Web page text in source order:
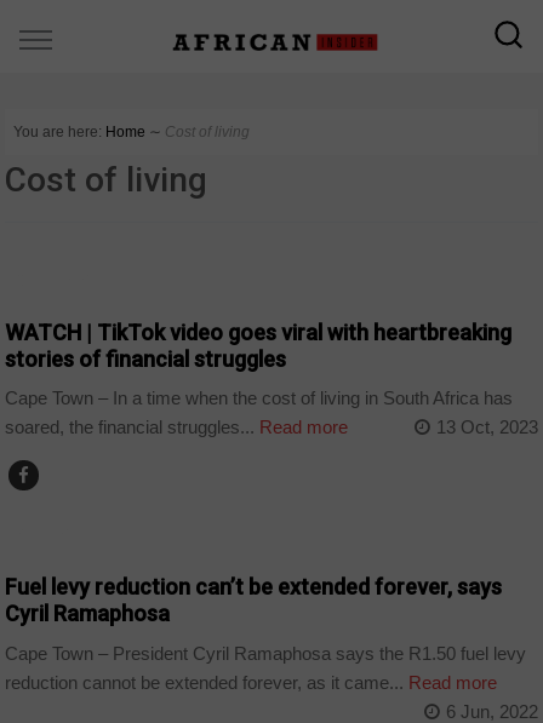
You are here: Home ∼ Cost of living
Cost of living
WATCH | TikTok video goes viral with heartbreaking
stories of financial struggles
Cape Town – In a time when the cost of living in South Africa has
soared, the financial struggles... Read more 13 Oct, 2023
Fuel levy reduction can’t be extended forever, says
Cyril Ramaphosa
Cape Town – President Cyril Ramaphosa says the R1.50 fuel levy
reduction cannot be extended forever, as it came... Read more
6 Jun, 2022